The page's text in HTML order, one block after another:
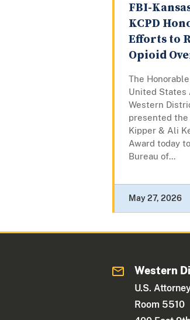
FBI-
KCPD
Efforts to
Opioid
The
United States
Western
presented the
Kipper & Ali
Award today
Bureau of...
May 27, 2026
Western
U.S.
Room 5510